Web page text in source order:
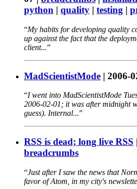
python | quality | testing |
My habits for developing quality
up against the fact that the
client...
MadScientistMode | 2006-
I went into MadScientistMode
2006-02-01; it was after midnight
guess). Internal...
RSS is dead; long live RSS |
breadcrumbs
Just after I saw the news that
favor of Atom, in my city's